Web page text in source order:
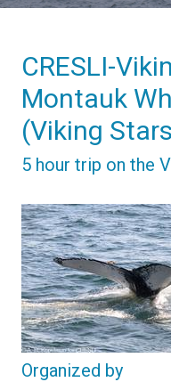
CRESLI-
Montauk
(Viking
5 hour trip on the
Organized by